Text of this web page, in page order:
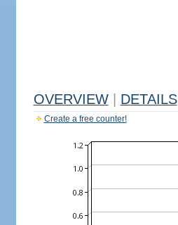
OVERVIEW DETAILS
Create a free counter!